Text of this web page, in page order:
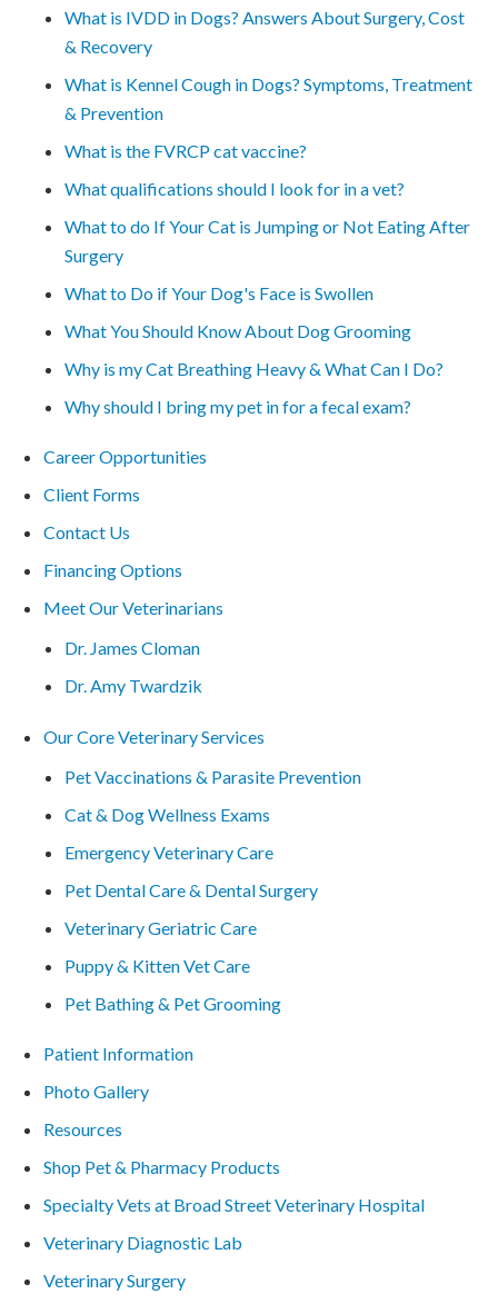
What is IVDD in Dogs? Answers About Surgery, Cost
& Recovery
What is Kennel Cough in Dogs? Symptoms, Treatment
& Prevention
What is the FVRCP cat vaccine?
What qualifications should I look for in a vet?
What to do If Your Cat is Jumping or Not Eating After
Surgery
What to Do if Your Dog's Face is Swollen
What You Should Know About Dog Grooming
Why is my Cat Breathing Heavy & What Can I Do?
Why should I bring my pet in for a fecal exam?
Career Opportunities
Client Forms
Contact Us
Financing Options
Meet Our Veterinarians
Dr. James Cloman
Dr. Amy Twardzik
Our Core Veterinary Services
Pet Vaccinations & Parasite Prevention
Cat & Dog Wellness Exams
Emergency Veterinary Care
Pet Dental Care & Dental Surgery
Veterinary Geriatric Care
Puppy & Kitten Vet Care
Pet Bathing & Pet Grooming
Patient Information
Photo Gallery
Resources
Shop Pet & Pharmacy Products
Specialty Vets at Broad Street Veterinary Hospital
Veterinary Diagnostic Lab
Veterinary Surgery